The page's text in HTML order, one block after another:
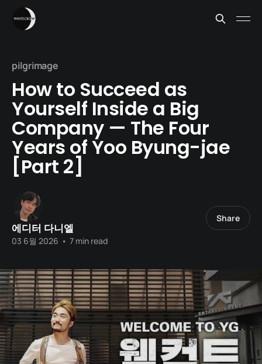
pilgrimage
How to Succeed as
Yourself Inside a Big
Company — The Four
Years of Yoo Byung-jae
[Part 2]
에디터 다니엘
03 6월 2026 • 7 min read
Share